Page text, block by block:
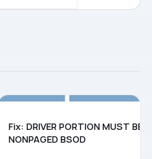
Fix: DRIVER PORTION MUST BE
NONPAGED BSOD